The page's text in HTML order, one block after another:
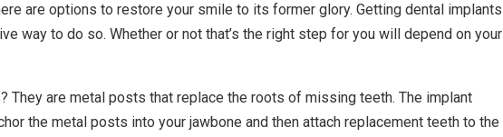
are options to restore your smile to its former glory. Getting dental implants
way to do so. Whether or not that’s the right step for you will depend on your
They are metal posts that replace the roots of missing teeth. The implant
the metal posts into your jawbone and then attach replacement teeth to the